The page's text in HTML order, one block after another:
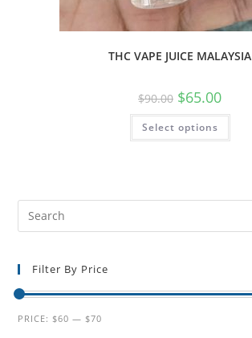
THC VAPE JUICE MALAYSIA
$90.00 $65.00
Select options
Filter By Price
PRICE: $60 — $70